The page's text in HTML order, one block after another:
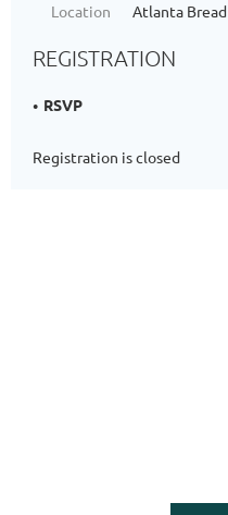
Location
Atlanta Bread
REGISTRATION
RSVP
Registration is closed